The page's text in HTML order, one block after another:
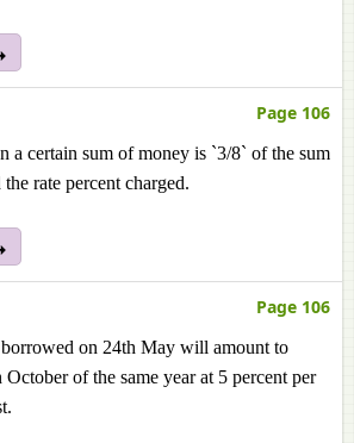
Page 106
a certain sum of money is `3/8` of the sum
rate percent charged.
Page 106
on 24th May will amount to
of the same year at 5 percent per